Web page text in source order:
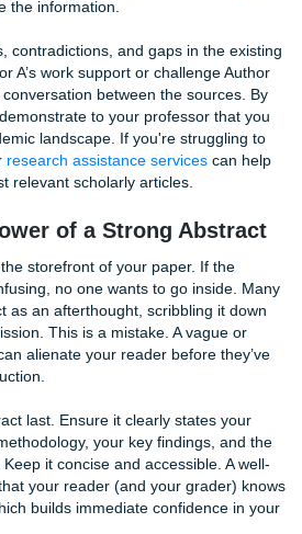
Literature Review Like
not be a simple list of
that." This is a common pitfall in
If your paper feels like a collection
the information.
contradictions, and gaps in the
A’s work support or challenge
a conversation between the
demonstrate to your professor
ourresearch assistance services
relevant scholarly articles.
Power of a Strong